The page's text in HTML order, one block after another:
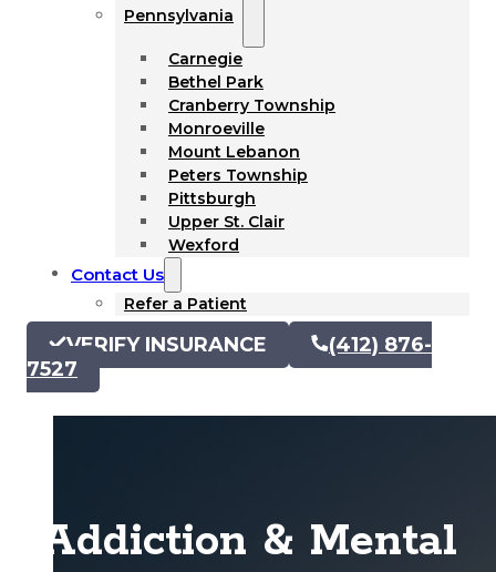
Pennsylvania
Carnegie
Bethel Park
Cranberry Township
Monroeville
Mount Lebanon
Peters Township
Pittsburgh
Upper St. Clair
Wexford
Contact Us
Refer a Patient
VERIFY INSURANCE
(412) 876-
7527
Addiction & Mental